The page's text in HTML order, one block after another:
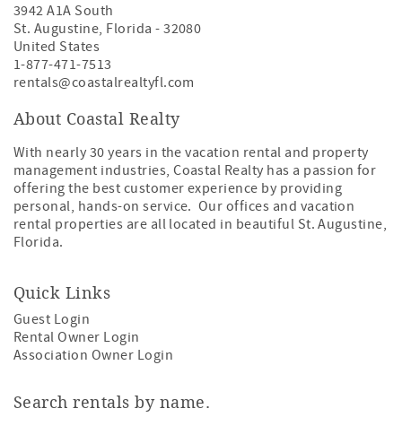
3942 A1A South
St. Augustine, Florida -32080
United States
1-877-471-7513
rentals@coastalrealtyfl.com
About Coastal Realty
With nearly 30 years in the vacation rental and property
management industries, Coastal Realty has a passion for
offering the best customer experience by providing
personal, hands-on service. Our offices and vacation
rental properties are all located in beautiful St. Augustine,
Florida.
Quick Links
Guest Login
Rental Owner Login
Association Owner Login
Search rentals by name.